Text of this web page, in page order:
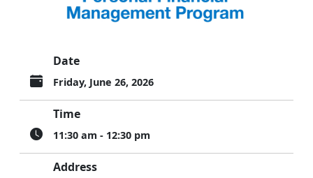
Date
Friday, June 26, 2026
Time
11:30 am - 12:30 pm
Address